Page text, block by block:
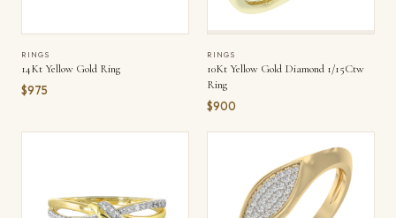
RINGS
14Kt Yellow Gold Ring
$975
RINGS
10Kt Yellow Gold Diamond 1/15Ctw
Ring
$900